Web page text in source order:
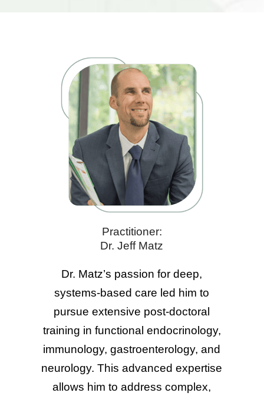
Practitioner:
Dr. Jeff Matz
Dr. Matz’s passion for deep,
systems-based care led him to
pursue extensive post-doctoral
training in functional endocrinology,
immunology, gastroenterology, and
neurology. This advanced expertise
allows him to address complex,